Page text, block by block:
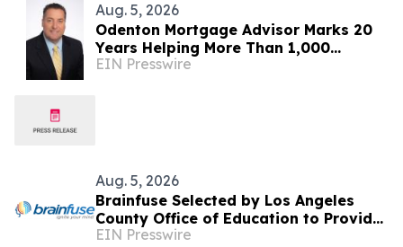
Aug. 5, 2026
Odenton Mortgage Advisor Marks 20
Years Helping More Than 1,000
Maryland Families Achieve
EIN Presswire
Aug. 5, 2026
Brainfuse Selected by Los Angeles
County Office of Education to Provide
Virtual Tutoring Services
EIN Presswire